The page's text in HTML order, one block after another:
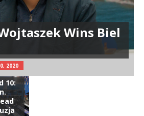
Wins Biel
2020
10: